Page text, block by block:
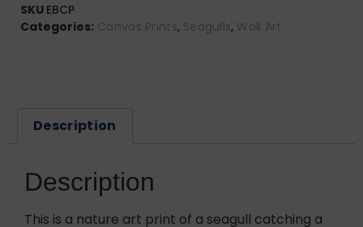
SKU EBCP
Categories: Canvas Prints, Seagulls, Wall Art
Description
Description
This is a nature art print of a seagull catching a